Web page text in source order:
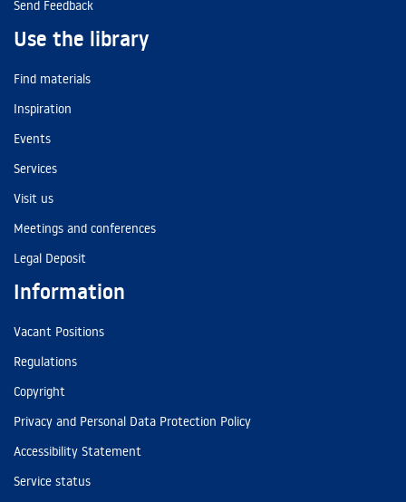
Send Feedback
Use the library
Find materials
Inspiration
Events
Services
Visit us
Meetings and conferences
Legal Deposit
Information
Vacant Positions
Regulations
Copyright
Privacy and Personal Data Protection Policy
Accessibility Statement
Service status